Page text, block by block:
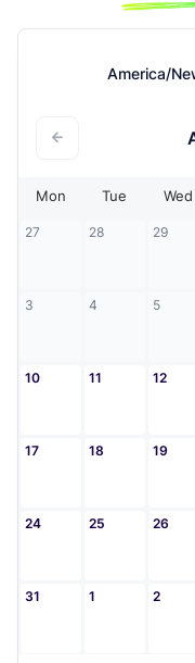
America/
Mon Tue Wed
27 28 29
3 4 5
10 11 12
17 18 19
24 25 26
31 1 2